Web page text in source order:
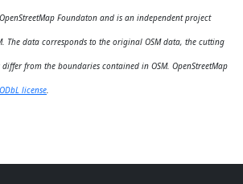
Foundaton and is an independent project
The data corresponds to the original OSM data, the cutting
from the boundaries contained in OSM. OpenStreetMap
ODbL license